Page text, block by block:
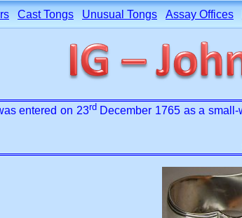
Cast Tongs Unusual Tongs Assay Offices
entered on 23rdDecember 1765 as a small-